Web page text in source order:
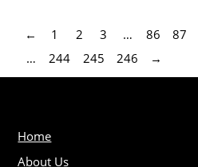
← 1 2 3 … 86 87
…
244 245 246 →
Home
About Us